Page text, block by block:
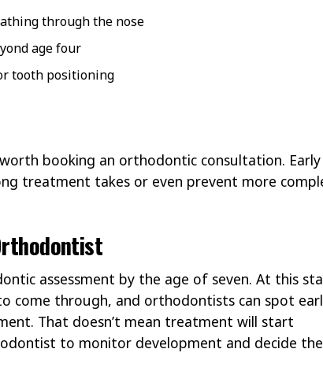
through the nose
age four
tooth positioning
booking an orthodontic consultation. Early
treatment takes or even prevent more
assessment by the age of seven. At this
come through, and orthodontists can spot
That doesn’t mean treatment will start
to monitor development and decide the